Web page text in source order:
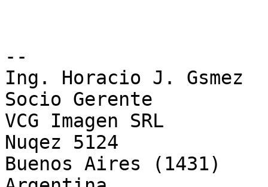
--
Ing. Horacio J. Gsmez
Socio Gerente
VCG Imagen SRL
Nuqez 5124
Buenos Aires (1431)